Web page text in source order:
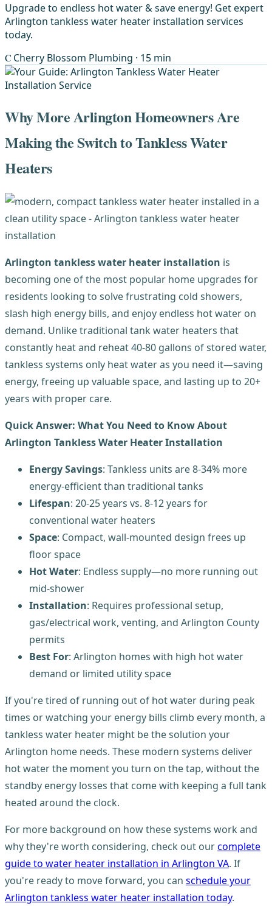
Upgrade to endless hot water & save energy! Get expert
Arlington tankless water heater installation services
today.
C Cherry Blossom Plumbing · 15 min
Why More Arlington Homeowners Are
Making the Switch to Tankless Water
Heaters
Arlington tankless water heater installation is
becoming one of the most popular home upgrades for
residents looking to solve frustrating cold showers,
slash high energy bills, and enjoy endless hot water on
demand. Unlike traditional tank water heaters that
constantly heat and reheat 40-80 gallons of stored water,
tankless systems only heat water as you need it—saving
energy, freeing up valuable space, and lasting up to 20+
years with proper care.
Quick Answer: What You Need to Know About
Arlington Tankless Water Heater Installation
Energy Savings: Tankless units are 8-34% more
energy-efficient than traditional tanks
Lifespan: 20-25 years vs. 8-12 years for
conventional water heaters
Space: Compact, wall-mounted design frees up
floor space
Hot Water: Endless supply—no more running out
mid-shower
Installation: Requires professional setup,
gas/electrical work, venting, and Arlington County
permits
Best For: Arlington homes with high hot water
demand or limited utility space
If you're tired of running out of hot water during peak
times or watching your energy bills climb every month, a
tankless water heater might be the solution your
Arlington home needs. These modern systems deliver
hot water the moment you turn on the tap, without the
standby energy losses that come with keeping a full tank
heated around the clock.
For more background on how these systems work and
why they're worth considering, check out ourcomplete
guide to water heater installation in Arlington VA. If
you're ready to move forward, you can schedule your
Arlington tankless water heater installation today.